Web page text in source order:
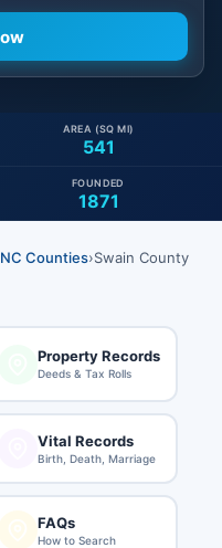
541
AREA (SQ MI)
1871
FOUNDED
NC Counties›Swain County
Property Records
Deeds & Tax Rolls
Vital Records
Birth, Death, Marriage
FAQs
How to Search